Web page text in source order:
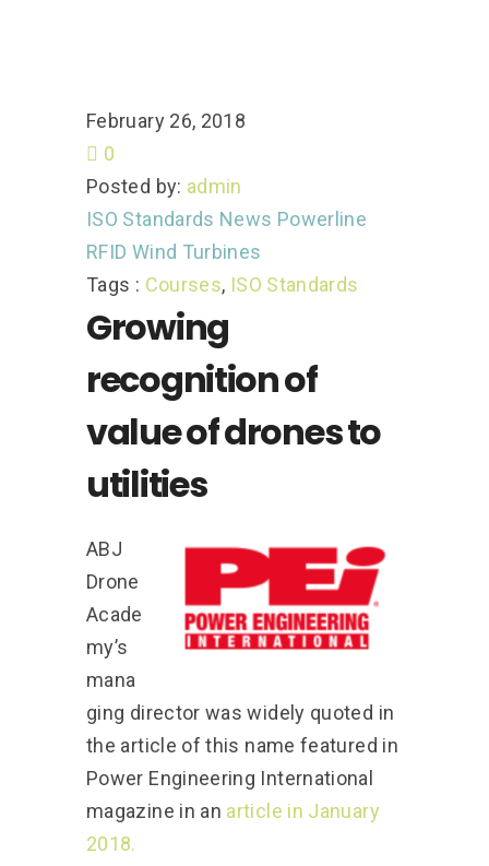
February 26, 2018
0
Posted by: admin
ISO Standards News Powerline
RFID Wind Turbines
Tags : Courses, ISO Standards
Growing
recognition of
value of drones to
utilities
ABJ
Drone
Acade
my’s
mana
ging director was widely quoted in
the article of this name featured in
Power Engineering International
magazine in an article in January
2018.